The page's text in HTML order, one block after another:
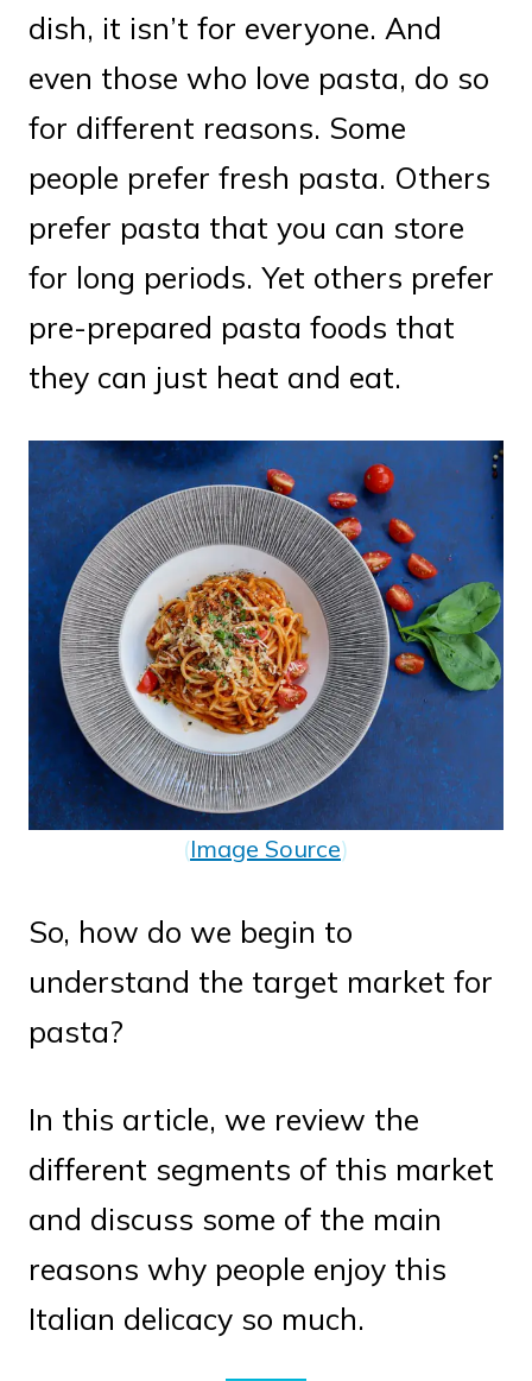
dish, it isn’t for everyone. And
even those who love pasta, do so
for different reasons. Some
people prefer fresh pasta. Others
prefer pasta that you can store
for long periods. Yet others prefer
pre-prepared pasta foods that
they can just heat and eat.
(Image Source)
So, how do we begin to
understand the target market for
pasta?
In this article, we review the
different segments of this market
and discuss some of the main
reasons why people enjoy this
Italian delicacy so much.